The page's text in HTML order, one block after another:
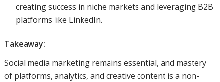
creating success in niche markets and leveraging B2B
platforms like LinkedIn.
Takeaway:
Social media marketing remains essential, and mastery
of platforms, analytics, and creative content is a non-